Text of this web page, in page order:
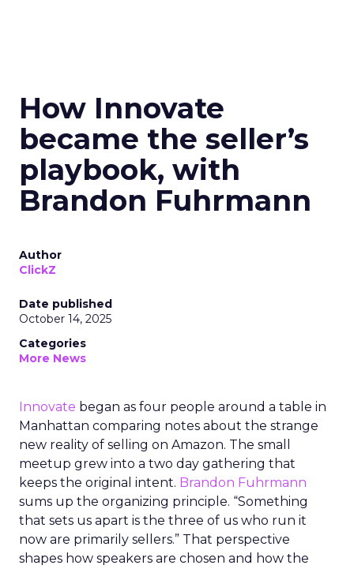
How Innovate
became the seller’s
playbook, with
Brandon Fuhrmann
Author
ClickZ
Date published
October 14, 2025
Categories
More News
Innovate began as four people around a table in
Manhattan comparing notes about the strange
new reality of selling on Amazon. The small
meetup grew into a two day gathering that
keeps the original intent. Brandon Fuhrmann
sums up the organizing principle. “Something
that sets us apart is the three of us who run it
now are primarily sellers.” That perspective
shapes how speakers are chosen and how the